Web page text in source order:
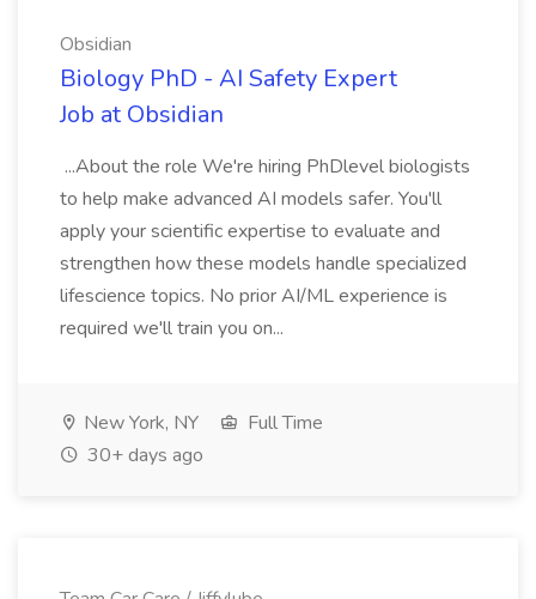
Obsidian
Biology PhD - AI Safety Expert
Job at Obsidian
...About the role We're hiring PhDlevel biologists
to help make advanced AI models safer. You'll
apply your scientific expertise to evaluate and
strengthen how these models handle specialized
lifescience topics. No prior AI/ML experience is
required we'll train you on...
New York, NY
Full Time
30+ days ago